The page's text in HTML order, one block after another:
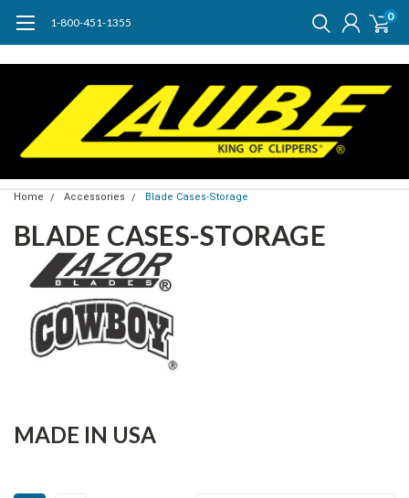
1-800-451-1355 0
Home Accessories Blade Cases-Storage
BLADE CASES-STORAGE
MADE IN USA